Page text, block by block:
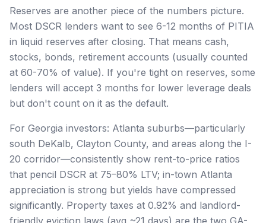
Reserves are another piece of the numbers picture.
Most DSCR lenders want to see 6-12 months of PITIA
in liquid reserves after closing. That means cash,
stocks, bonds, retirement accounts (usually counted
at 60-70% of value). If you're tight on reserves, some
lenders will accept 3 months for lower leverage deals
but don't count on it as the default.
For Georgia investors: Atlanta suburbs—particularly
south DeKalb, Clayton County, and areas along the I-
20 corridor—consistently show rent-to-price ratios
that pencil DSCR at 75–80% LTV; in-town Atlanta
appreciation is strong but yields have compressed
significantly. Property taxes at 0.92% and landlord-
friendly eviction laws (avg ~21 days) are the two GA-